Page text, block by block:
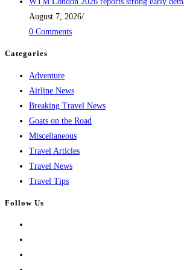
August 7, 2026/
0 Comments
Categories
Adventure
Airline News
Breaking Travel News
Goats on the Road
Miscellaneous
Travel Articles
Travel News
Travel Tips
Follow Us